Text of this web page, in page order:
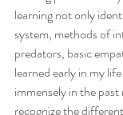
learning not only
system, methods of
predators, basic
learned early in my
immensely in the
recognize the